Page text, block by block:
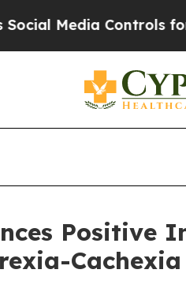
Controls for Their
Positive
Cachexia